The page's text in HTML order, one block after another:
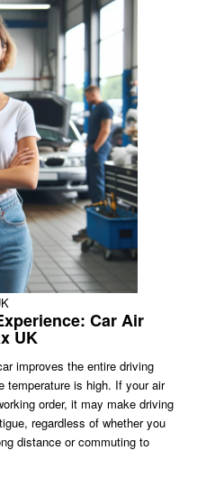
Car Air
UK
improves the entire driving
temperature is high. If your air
order, it may make driving
regardless of whether you
distance or commuting to